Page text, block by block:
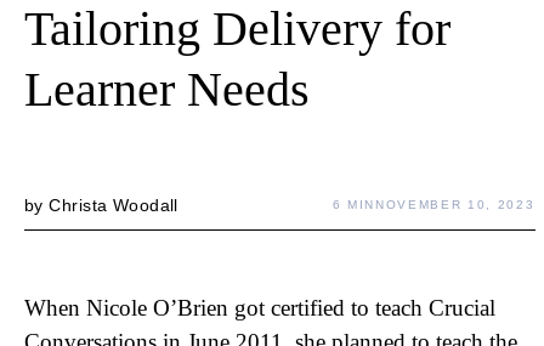
Tailoring Delivery for
Learner Needs
byChrista Woodall 6 MIN NOVEMBER 10, 2023
When Nicole O’Brien got certified to teach Crucial